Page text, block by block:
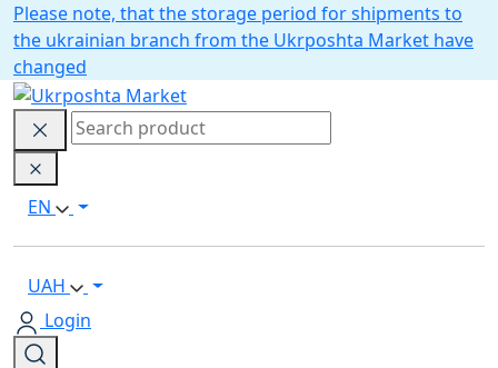
Please note, that the storage period for shipments to
the ukrainian branch from the Ukrposhta Market have
changed
EN
UAH
Login